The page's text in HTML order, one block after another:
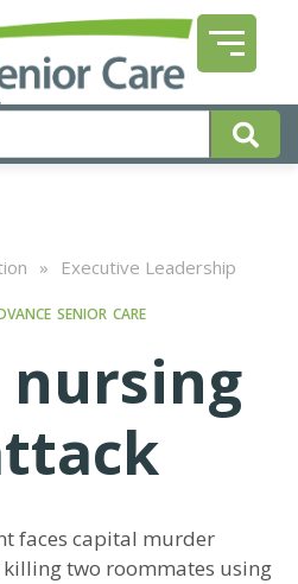
» Executive Leadership
SENIOR CARE
nursing
faces capital murder
two roommates using